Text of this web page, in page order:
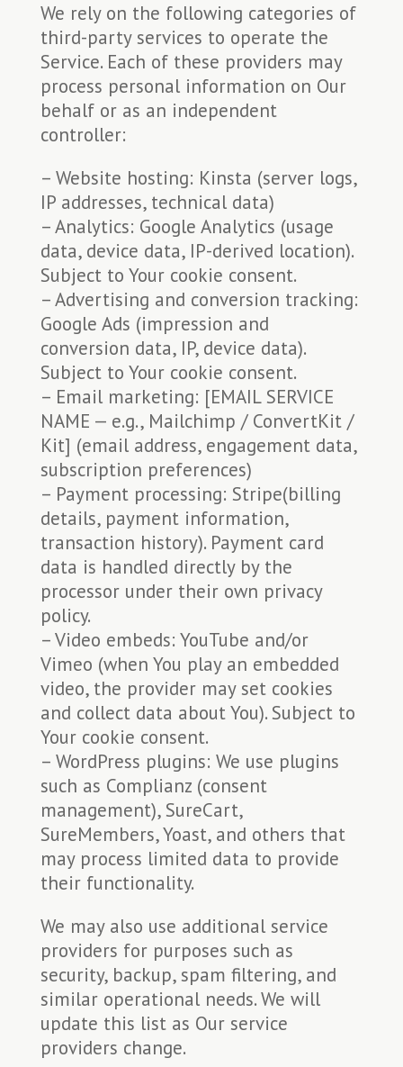
We rely on the following categories of
third-party services to operate the
Service. Each of these providers may
process personal information on Our
behalf or as an independent
controller:
– Website hosting: Kinsta (server logs,
IP addresses, technical data)
– Analytics: Google Analytics (usage
data, device data, IP-derived location).
Subject to Your cookie consent.
– Advertising and conversion tracking:
Google Ads (impression and
conversion data, IP, device data).
Subject to Your cookie consent.
– Email marketing: [EMAIL SERVICE
NAME — e.g., Mailchimp / ConvertKit /
Kit] (email address, engagement data,
subscription preferences)
– Payment processing: Stripe(billing
details, payment information,
transaction history). Payment card
data is handled directly by the
processor under their own privacy
policy.
– Video embeds: YouTube and/or
Vimeo (when You play an embedded
video, the provider may set cookies
and collect data about You). Subject to
Your cookie consent.
– WordPress plugins: We use plugins
such as Complianz (consent
management), SureCart,
SureMembers, Yoast, and others that
may process limited data to provide
their functionality.
We may also use additional service
providers for purposes such as
security, backup, spam filtering, and
similar operational needs. We will
update this list as Our service
providers change.